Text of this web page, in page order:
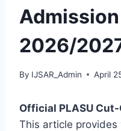
2026/
By IJSAR_Admin April
Official PLASU
This article